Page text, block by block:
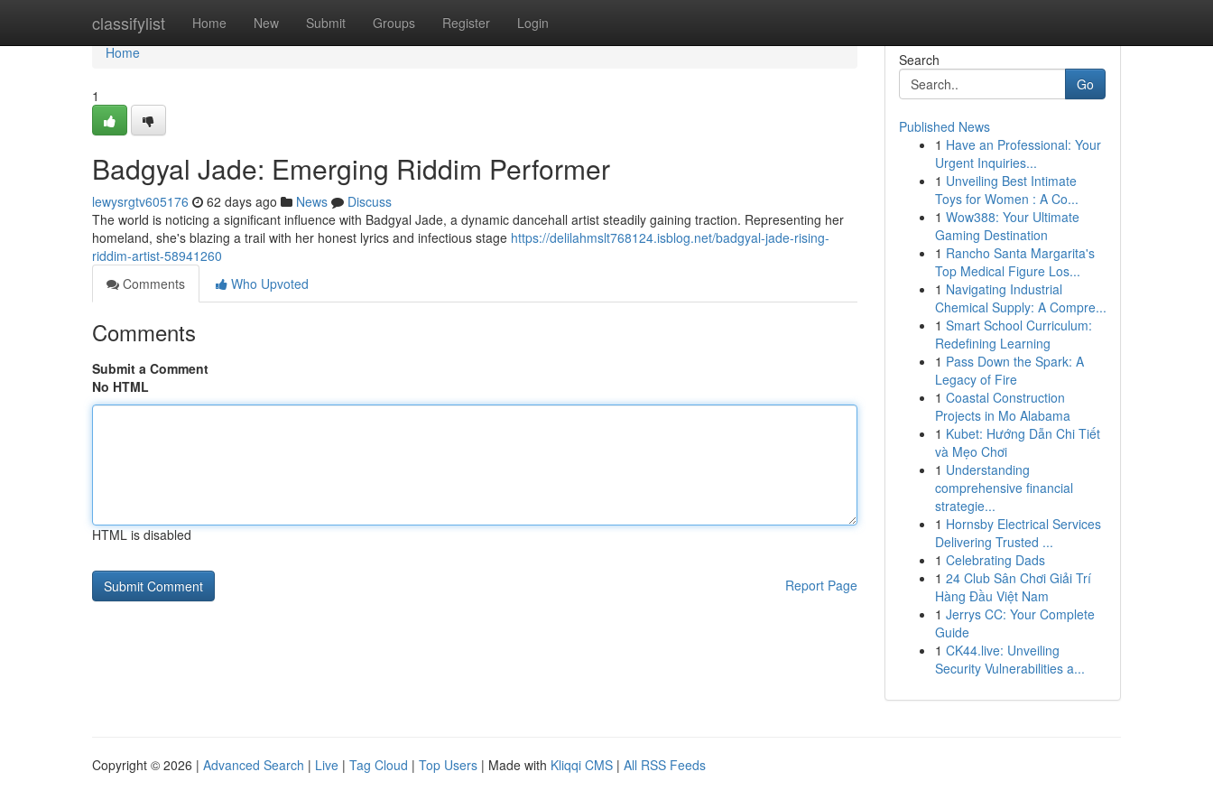
classifylist Home New Submit Groups Register Login
Home
Home
1
Badgyal Jade: Emerging Riddim Performer
lewysrgtv605176 62 days ago News
Discuss
The world is noticing a significant influence with Badgyal Jade, a dynamic dancehall artist steadily gaining traction. Representing her
homeland, she's blazing a trail with her honest lyrics and infectious stage https://delilahmslt768124.isblog.net/badgyal-jade-rising-
riddim-artist-58941260
Comments
Who Upvoted
Comments
Submit a Comment
No HTML
HTML is disabled
Report Page
Search
Go
Published News
1 Have an Professional: Your
Urgent Inquiries...
1 Unveiling Best Intimate
Toys for Women : A Co...
1 Wow388: Your Ultimate
Gaming Destination
1 Rancho Santa Margarita's
Top Medical Figure Los...
1 Navigating Industrial
Chemical Supply: A Compre...
1 Smart School Curriculum:
Redefining Learning
1 Pass Down the Spark: A
Legacy of Fire
1 Coastal Construction
Projects in Mo Alabama
1 Kubet: Hướng Dẫn Chi Tiết
và Mẹo Chơi
1 Understanding
comprehensive financial
strategie...
1 Hornsby Electrical Services
Delivering Trusted ...
1 Celebrating Dads
1 24 Club Sân Chơi Giải Trí
Hàng Đầu Việt Nam
1 Jerrys CC: Your Complete
Guide
1 CK44.live: Unveiling
Security Vulnerabilities a...
Copyright © 2026 | Advanced Search | Live | Tag Cloud | Top Users | Made with Kliqqi CMS | All RSS Feeds